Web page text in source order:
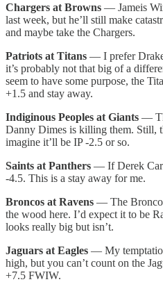
Chargers at Browns — Jameis
last week, but he’ll still make
and maybe take the Chargers.
Patriots at Titans — I prefer
it’s probably not that big of a
seem to have some purpose, the
+1.5 and stay away.
Indiginous Peoples at Giants —
Danny Dimes is killing them. Still,
imagine it’ll be IP -2.5 or so.
Saints at Panthers — If Derek
-4.5. This is a stay away for me.
Broncos at Ravens — The
the wood here. I’d expect it to be
looks really big but isn’t.
Jaguars at Eagles — My
high, but you can’t count on the
+7.5 FWIW.